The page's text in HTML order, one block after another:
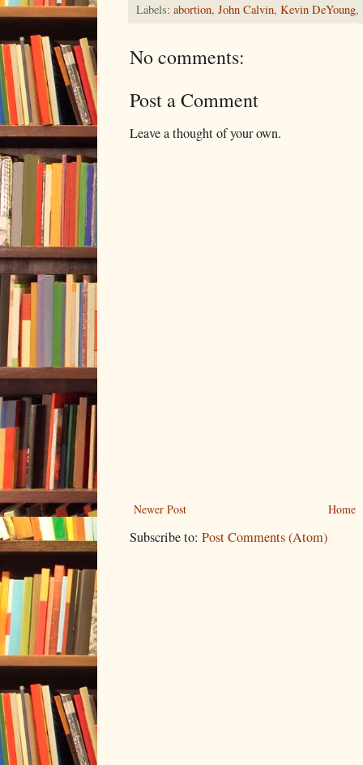
Labels: abortion, John Calvin, Kevin DeYoung,
No comments:
Post a Comment
Leave a thought of your own.
Newer Post Home
Subscribe to: Post Comments (Atom)